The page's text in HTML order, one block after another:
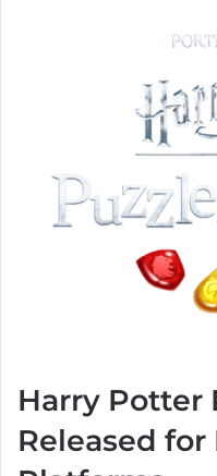
Harry Potter
Released